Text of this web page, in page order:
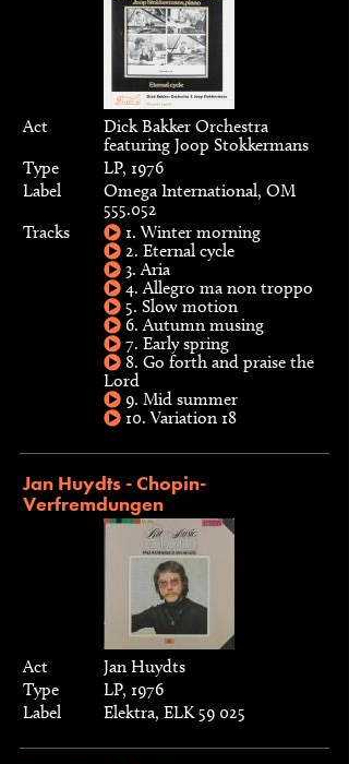
Act
Dick Bakker Orchestra
featuring Joop Stokkermans
Type
LP, 1976
Label
Omega International, OM
555.052
Tracks
1. Winter morning
2. Eternal cycle
3. Aria
4. Allegro ma non troppo
5. Slow motion
6. Autumn musing
7. Early spring
8. Go forth and praise the
Lord
9. Mid summer
10. Variation 18
Jan Huydts - Chopin-
Verfremdungen
Act
Jan Huydts
Type
LP, 1976
Label
Elektra, ELK 59 025